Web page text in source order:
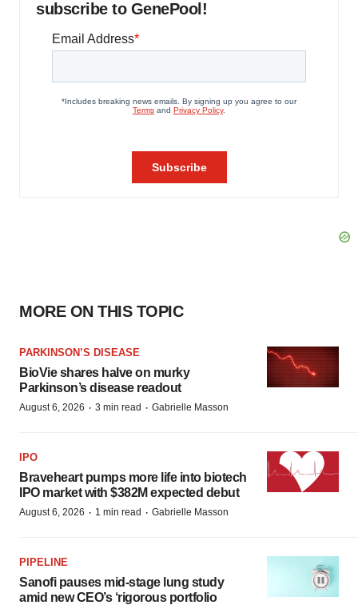
subscribe to GenePool!
MORE ON THIS TOPIC
PARKINSON’S DISEASE
BioVie shares halve on murky
Parkinson’s disease readout
August 6, 2026 · 3 min read · Gabrielle Masson
IPO
Braveheart pumps more life into biotech
IPO market with $382M expected debut
August 6, 2026 · 1 min read · Gabrielle Masson
PIPELINE
Sanofi pauses mid-stage lung study
amid new CEO’s ‘rigorous portfolio